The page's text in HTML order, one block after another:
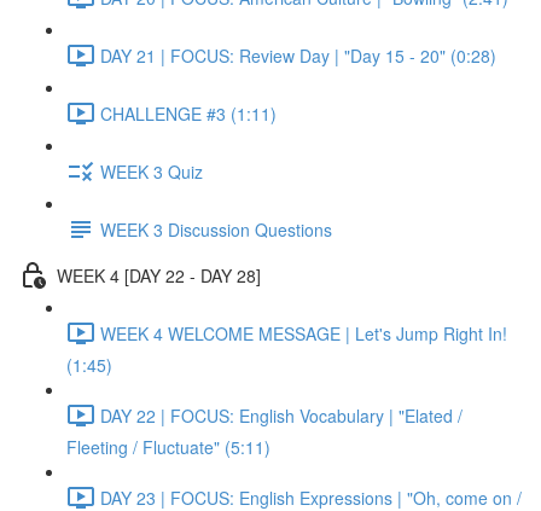
DAY 21 | FOCUS: Review Day | "Day 15 - 20" (0:28)
CHALLENGE #3 (1:11)
WEEK 3 Quiz
WEEK 3 Discussion Questions
WEEK 4 [DAY 22 - DAY 28]
WEEK 4 WELCOME MESSAGE | Let's Jump Right In!
(1:45)
DAY 22 | FOCUS: English Vocabulary | "Elated /
Fleeting / Fluctuate" (5:11)
DAY 23 | FOCUS: English Expressions | "Oh, come on /